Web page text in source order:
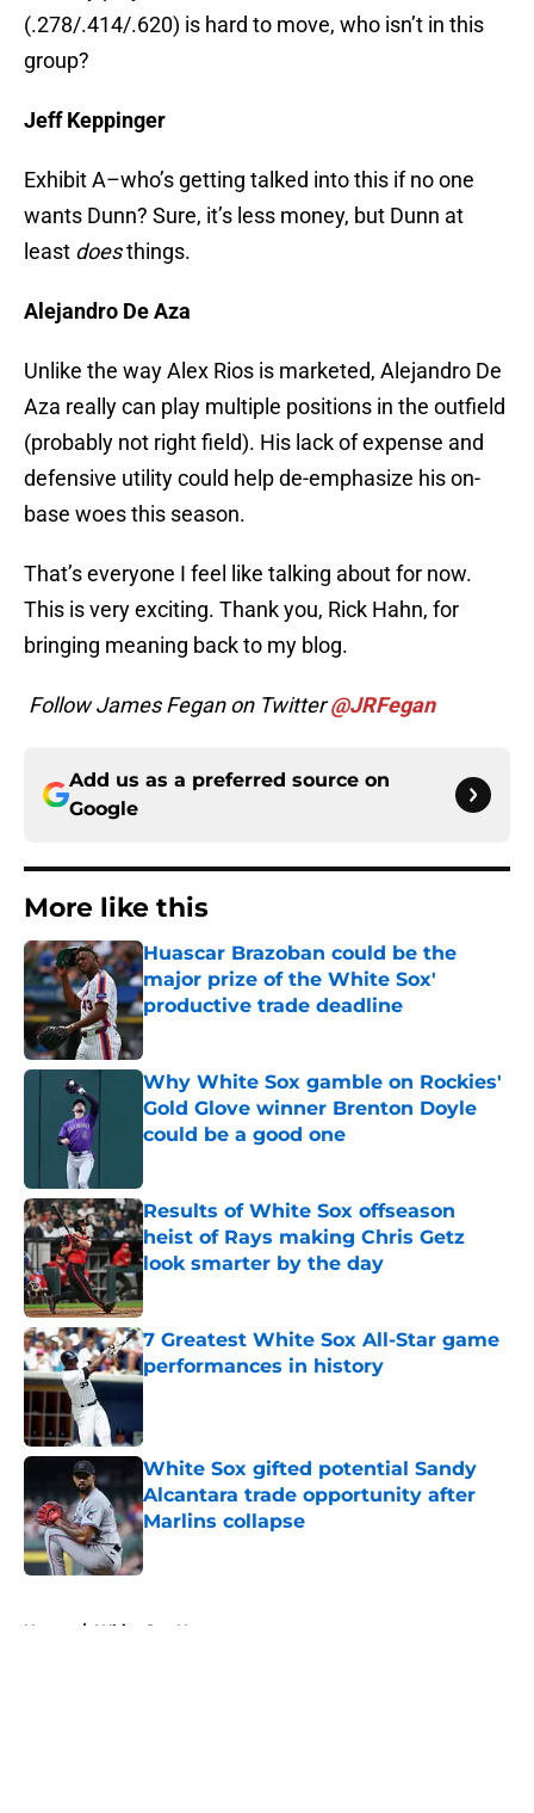
(.278/.414/.620) is hard to move, who isn’t in this
group?
Jeff Keppinger
Exhibit A–who’s getting talked into this if no one
wants Dunn? Sure, it’s less money, but Dunn at
least doesthings.
Alejandro De Aza
Unlike the way Alex Rios is marketed, Alejandro De
Aza really can play multiple positions in the outfield
(probably not right field). His lack of expense and
defensive utility could help de-emphasize his on-
base woes this season.
That’s everyone I feel like talking about for now.
This is very exciting. Thank you, Rick Hahn, for
bringing meaning back to my blog.
Follow James Fegan on Twitter@JRFegan
Add us as a preferred source on
Google
More like this
Huascar Brazoban could be the
major prize of the White Sox'
productive trade deadline
Published by on Invalid Date
Why White Sox gamble on Rockies'
Gold Glove winner Brenton Doyle
could be a good one
Results of White Sox offseason
heist of Rays making Chris Getz
look smarter by the day
Published by on Invalid Date
7 Greatest White Sox All-Star game
performances in history
Published by on Invalid Date
White Sox gifted potential Sandy
Alcantara trade opportunity after
Marlins collapse
Published by on Invalid Date
Home / White Sox News